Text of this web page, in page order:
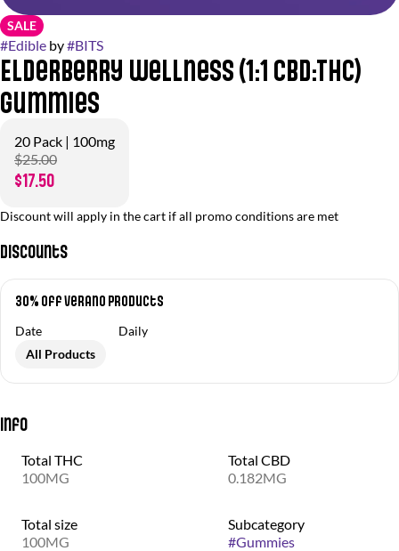
SALE
#Edible by#BITS
Elderberry Wellness (1:1 CBD:THC)
Gummies
20 Pack | 100mg
$25.00
$17.50
Discount will apply in the cart if all promo conditions are met
Discounts
30% off Verano Products
Date
Daily
All Products
Info
Total THC
100MG
Total CBD
0.182MG
Total size
100MG
Subcategory
#Gummies